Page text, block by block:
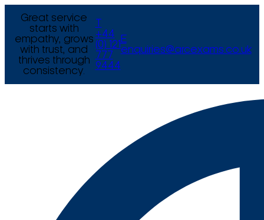
Great service
starts with
empathy, grows
with trust, and
thrives through
consistency.
+44
(0) 121
777
9444
E
enquiries@arcexams.co.uk